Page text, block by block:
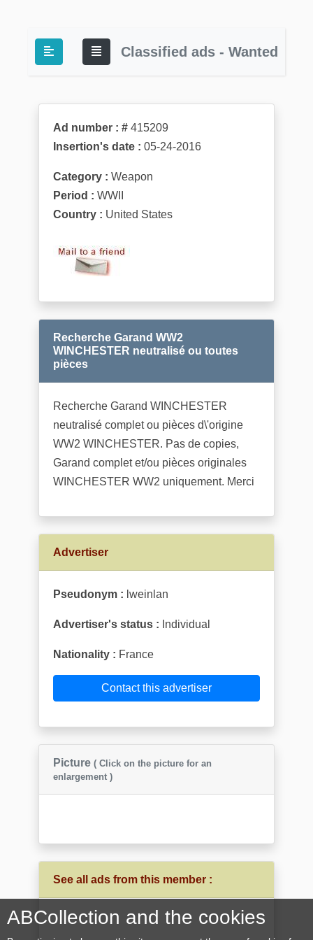
Classified ads - Wanted
Ad number : # 415209
Insertion's date : 05-24-2016
Category : Weapon
Period : WWII
Country : United States
Recherche Garand WW2
WINCHESTER neutralisé ou toutes
pièces
Recherche Garand WINCHESTER
neutralisé complet ou pièces d\'origine
WW2 WINCHESTER. Pas de copies,
Garand complet et/ou pièces originales
WINCHESTER WW2 uniquement. Merci
Advertiser
Pseudonym : lweinlan
Advertiser's status : Individual
Nationality : France
Contact this advertiser
Picture ( Click on the picture for an
enlargement )
See all ads from this member :
ABCollection and the cookies